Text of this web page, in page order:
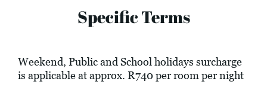
Specific Terms
Weekend, Public and School holidays surcharge
is applicable at approx. R740 per room per night